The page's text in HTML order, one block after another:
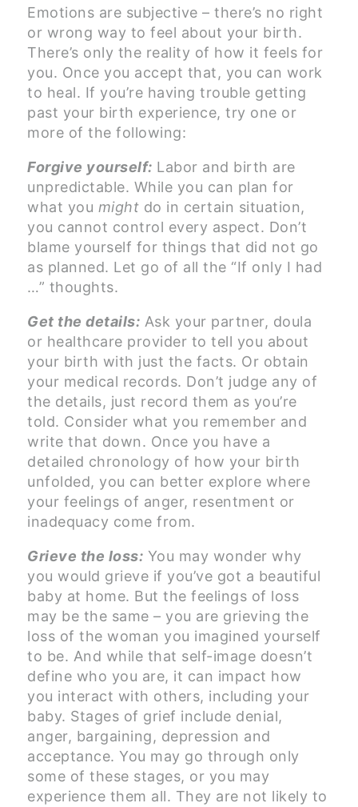
Emotions are subjective – there’s no right
or wrong way to feel about your birth.
There’s only the reality of how it feels for
you. Once you accept that, you can work
to heal. If you’re having trouble getting
past your birth experience, try one or
more of the following:
Forgive yourself: Labor and birth are
unpredictable. While you can plan for
what you might do in certain situation,
you cannot control every aspect. Don’t
blame yourself for things that did not go
as planned. Let go of all the “If only I had
…” thoughts.
Get the details: Ask your partner, doula
or healthcare provider to tell you about
your birth with just the facts. Or obtain
your medical records. Don’t judge any of
the details, just record them as you’re
told. Consider what you remember and
write that down. Once you have a
detailed chronology of how your birth
unfolded, you can better explore where
your feelings of anger, resentment or
inadequacy come from.
Grieve the loss: You may wonder why
you would grieve if you’ve got a beautiful
baby at home. But the feelings of loss
may be the same – you are grieving the
loss of the woman you imagined yourself
to be. And while that self-image doesn’t
define who you are, it can impact how
you interact with others, including your
baby. Stages of grief include denial,
anger, bargaining, depression and
acceptance. You may go through only
some of these stages, or you may
experience them all. They are not likely to